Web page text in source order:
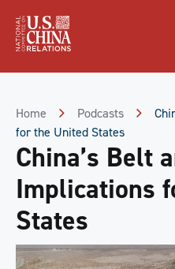
Content
Home Podcasts
for the United States
China’s Belt
Implications
States